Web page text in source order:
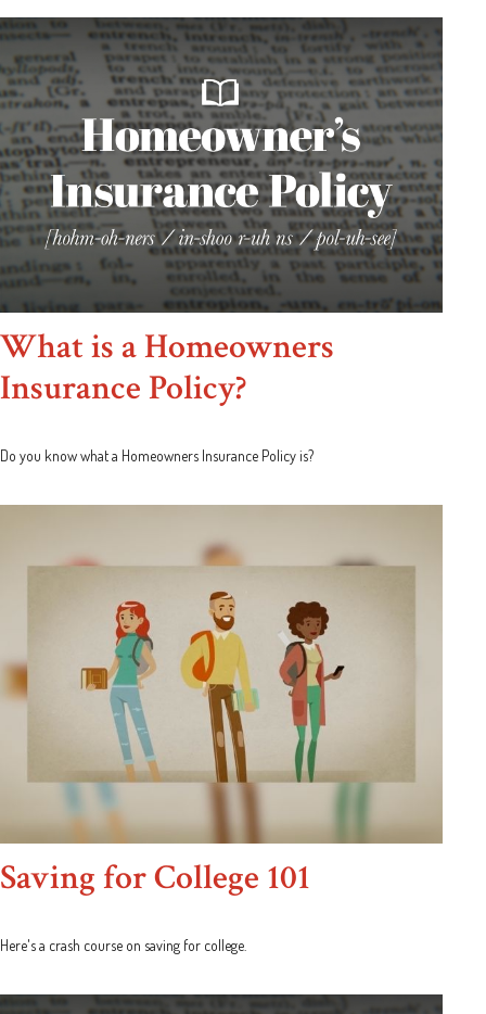
What is a Homeowners
Insurance Policy?
Do you know what a Homeowners Insurance Policy is?
Saving for College 101
Here's a crash course on saving for college.